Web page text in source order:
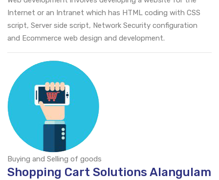
Internet or an Intranet which has HTML coding with CSS
script, Server side script, Network Security configuration
and Ecommerce web design and development.
Buying and Selling of goods
Shopping Cart Solutions Alangulam